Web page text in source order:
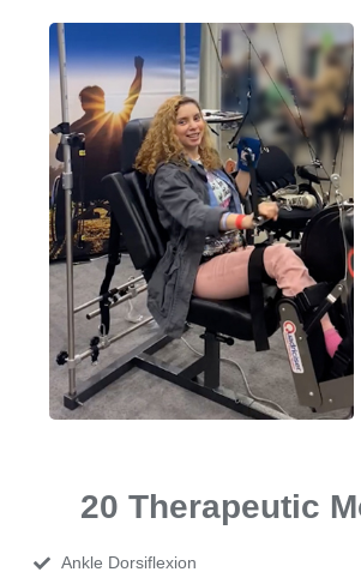
20 Therapeutic
Ankle Dorsiflexion